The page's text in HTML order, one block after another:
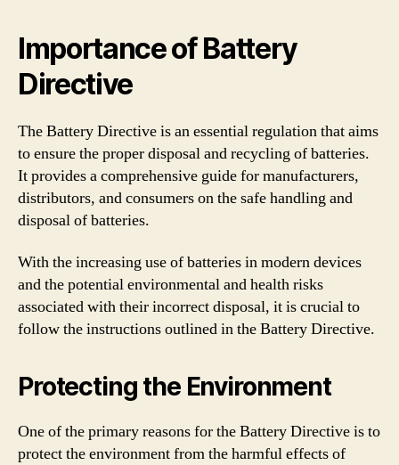
Importance of Battery
Directive
The Battery Directive is an essential regulation that aims
to ensure the proper disposal and recycling of batteries.
It provides a comprehensive guide for manufacturers,
distributors, and consumers on the safe handling and
disposal of batteries.
With the increasing use of batteries in modern devices
and the potential environmental and health risks
associated with their incorrect disposal, it is crucial to
follow the instructions outlined in the Battery Directive.
Protecting the Environment
One of the primary reasons for the Battery Directive is to
protect the environment from the harmful effects of